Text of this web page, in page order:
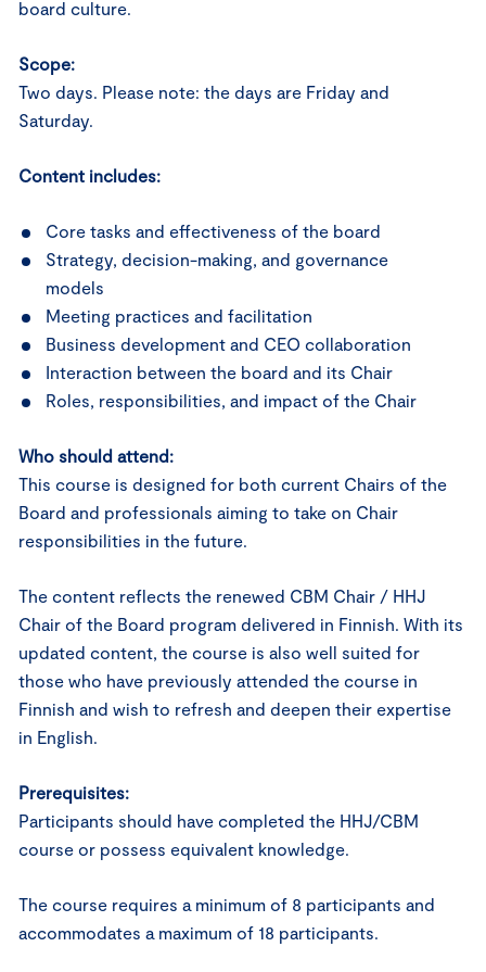
board culture.
Scope:
Two days. Please note: the days are Friday and
Saturday.
Content includes:
Core tasks and effectiveness of the board
Strategy, decision-making, and governance
models
Meeting practices and facilitation
Business development and CEO collaboration
Interaction between the board and its Chair
Roles, responsibilities, and impact of the Chair
Who should attend:
This course is designed for both current Chairs of the
Board and professionals aiming to take on Chair
responsibilities in the future.
The content reflects the renewed CBM Chair / HHJ
Chair of the Board program delivered in Finnish. With its
updated content, the course is also well suited for
those who have previously attended the course in
Finnish and wish to refresh and deepen their expertise
in English.
Prerequisites:
Participants should have completed the HHJ/CBM
course or possess equivalent knowledge.
The course requires a minimum of 8 participants and
accommodates a maximum of 18 participants.